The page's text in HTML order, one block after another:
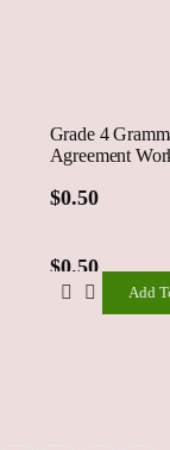
Grade 4
Agreement
$0.50
Add
$0.50